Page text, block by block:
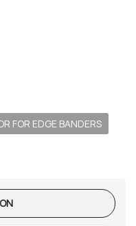
FOR EDGE BANDERS